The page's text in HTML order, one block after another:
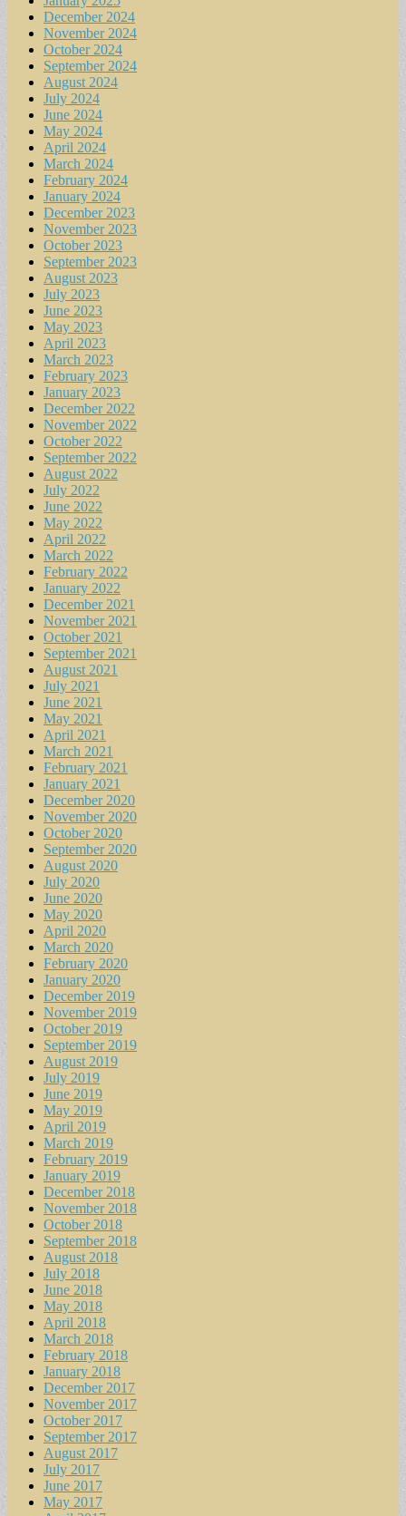
December 2024
November 2024
October 2024
September 2024
August 2024
July 2024
June 2024
May 2024
April 2024
March 2024
February 2024
January 2024
December 2023
November 2023
October 2023
September 2023
August 2023
July 2023
June 2023
May 2023
April 2023
March 2023
February 2023
January 2023
December 2022
November 2022
October 2022
September 2022
August 2022
July 2022
June 2022
May 2022
April 2022
March 2022
February 2022
January 2022
December 2021
November 2021
October 2021
September 2021
August 2021
July 2021
June 2021
May 2021
April 2021
March 2021
February 2021
January 2021
December 2020
November 2020
October 2020
September 2020
August 2020
July 2020
June 2020
May 2020
April 2020
March 2020
February 2020
January 2020
December 2019
November 2019
October 2019
September 2019
August 2019
July 2019
June 2019
May 2019
April 2019
March 2019
February 2019
January 2019
December 2018
November 2018
October 2018
September 2018
August 2018
July 2018
June 2018
May 2018
April 2018
March 2018
February 2018
January 2018
December 2017
November 2017
October 2017
September 2017
August 2017
July 2017
June 2017
May 2017